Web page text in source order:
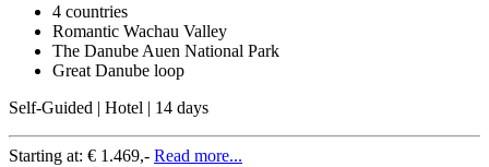
4 countries
Romantic Wachau Valley
The Danube Auen National Park
Great Danube loop
Self-Guided | Hotel | 14 days
Starting at: € 1.469,- Read more...